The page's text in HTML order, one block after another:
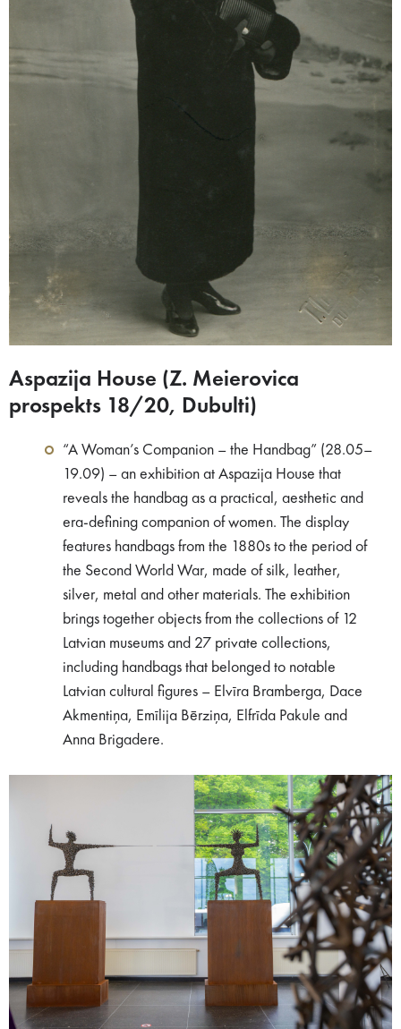
Aspazija House (Z. Meierovica
prospekts 18/20, Dubulti)
“A Woman’s Companion – the Handbag” (28.05–
19.09) – an exhibition at Aspazija House that
reveals the handbag as a practical, aesthetic and
era-defining companion of women. The display
features handbags from the 1880s to the period of
the Second World War, made of silk, leather,
silver, metal and other materials. The exhibition
brings together objects from the collections of 12
Latvian museums and 27 private collections,
including handbags that belonged to notable
Latvian cultural figures – Elvīra Bramberga, Dace
Akmentiņa, Emīlija Bērziņa, Elfrīda Pakule and
Anna Brigadere.